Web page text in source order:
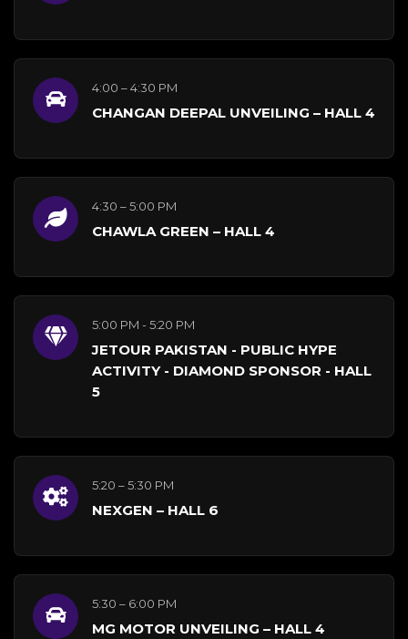
4:00 – 4:30 PM
CHANGAN DEEPAL UNVEILING – HALL 4
4:30 – 5:00 PM
CHAWLA GREEN – HALL 4
5:00 PM - 5:20 PM
JETOUR PAKISTAN - PUBLIC HYPE
ACTIVITY - DIAMOND SPONSOR - HALL
5
5:20 – 5:30 PM
NEXGEN – HALL 6
5:30 – 6:00 PM
MG MOTOR UNVEILING – HALL 4